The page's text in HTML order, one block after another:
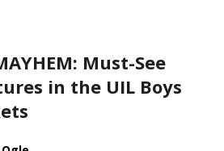
Must-See
in the UIL Boys